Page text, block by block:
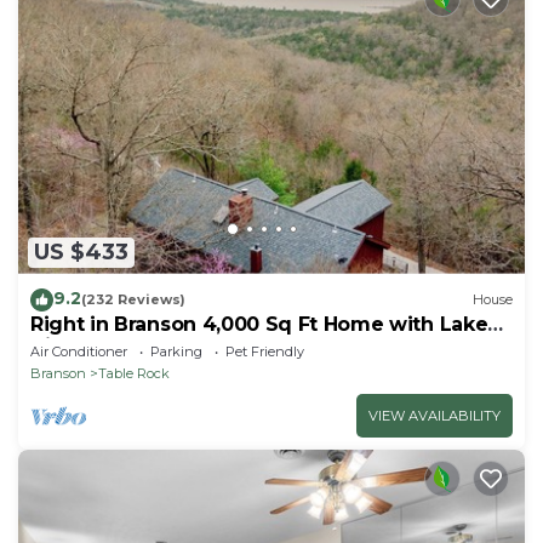
US $433
9.2(232 Reviews) House
Right in Branson 4,000 Sq Ft Home with Lake
View & Hot Tub!
Air Conditioner Parking
Pet Friendly
Branson
Table Rock
VIEW AVAILABILITY